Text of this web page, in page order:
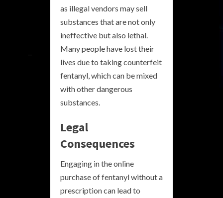
as illegal vendors may sell
substances that are not only
ineffective but also lethal.
Many people have lost their
lives due to taking counterfeit
fentanyl, which can be mixed
with other dangerous
substances.
Legal
Consequences
Engaging in the online
purchase of fentanyl without a
prescription can lead to